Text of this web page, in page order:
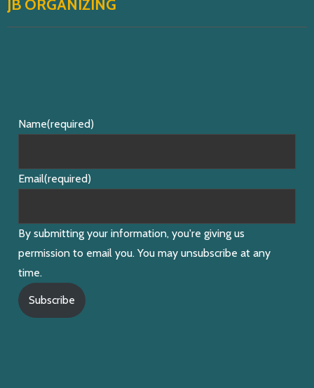
JB ORGANIZING
Name(required)
Email(required)
By submitting your information, you're giving us
permission to email you. You may unsubscribe at any
time.
Subscribe